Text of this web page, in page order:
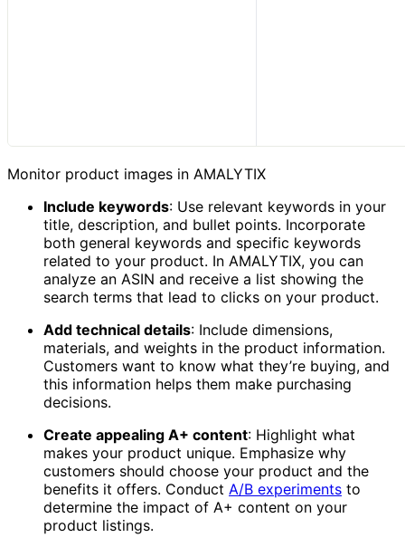
Monitor product images in AMALYTIX
Include keywords: Use relevant keywords in your
title, description, and bullet points. Incorporate
both general keywords and specific keywords
related to your product. In AMALYTIX, you can
analyze an ASIN and receive a list showing the
search terms that lead to clicks on your product.
Add technical details: Include dimensions,
materials, and weights in the product information.
Customers want to know what they’re buying, and
this information helps them make purchasing
decisions.
Create appealing A+ content: Highlight what
makes your product unique. Emphasize why
customers should choose your product and the
benefits it offers. Conduct A/B experiments to
determine the impact of A+ content on your
product listings.